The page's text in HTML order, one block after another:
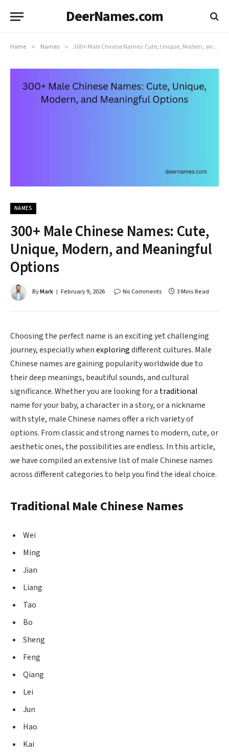
DeerNames.com
Home » Names » 300+ Male Chinese Names: Cute, Unique, Modern, and Meaningful Options
NAMES
300+ Male Chinese Names: Cute,
Unique, Modern, and Meaningful
Options
ByMark February 9, 2026 No Comments 3 Mins Read
Choosing the perfect name is an exciting yet challenging
journey, especially whenexploringdifferent cultures. Male
Chinese names are gaining popularity worldwide due to
their deep meanings, beautiful sounds, and cultural
significance. Whether you are looking for a traditional
name for your baby, a character in a story, or a nickname
with style, male Chinese names offer a rich variety of
options. From classic and strong names to modern, cute, or
aesthetic ones, the possibilities are endless. In this article,
we have compiled an extensive list of male Chinese names
across different categories to help you find the ideal choice.
Traditional Male Chinese Names
Wei
Ming
Jian
Liang
Tao
Bo
Sheng
Feng
Qiang
Lei
Jun
Hao
Kai